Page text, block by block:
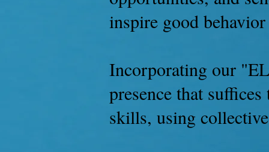
inspire good
Incorporating our
presence that
skills, using